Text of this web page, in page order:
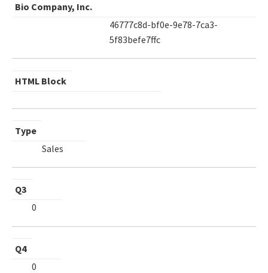
Bio Company, Inc.
46777c8d-bf0e-9e78-7ca3-
5f83befe7ffc
HTML Block
Type
Sales
Q3
0
Q4
0